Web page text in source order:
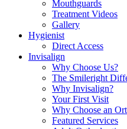
Mouthguards
Treatment Videos
Gallery
Hygienist
Direct Access
Invisalign
Why Choose Us?
The Smileright
Why Invisalign?
Your First Visit
Why Choose an
Featured Services